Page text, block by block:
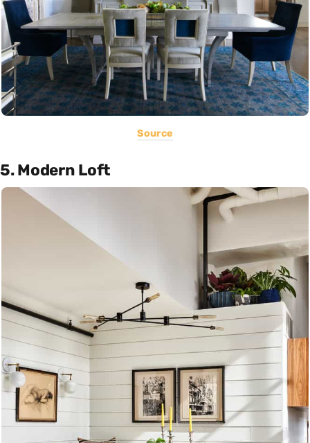
Source
5. Modern Loft